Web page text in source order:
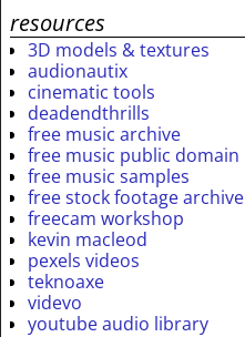
resources
3D models & textures
audionautix
cinematic tools
deadendthrills
free music archive
free music public domain
free music samples
free stock footage archive
freecam workshop
kevin macleod
pexels videos
teknoaxe
videvo
youtube audio library